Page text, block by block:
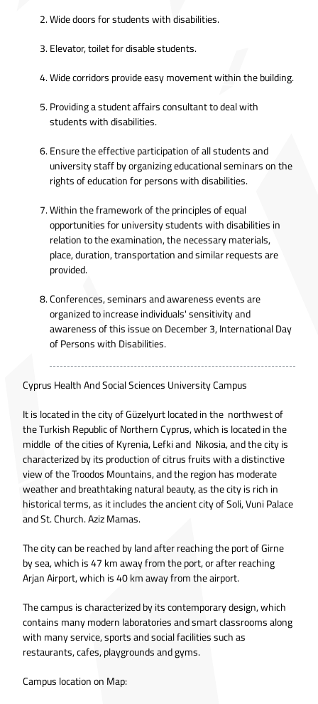
Wide doors for students with disabilities.
Elevator, toilet for disable students.
Wide corridors provide easy movement within the building.
Providing a student affairs consultant to deal with
students with disabilities.
Ensure the effective participation of all students and
university staff by organizing educational seminars on the
rights of education for persons with disabilities.
Within the framework of the principles of equal
opportunities for university students with disabilities in
relation to the examination, the necessary materials,
place, duration, transportation and similar requests are
provided.
Conferences, seminars and awareness events are
organized to increase individuals' sensitivity and
awareness of this issue on December 3, International Day
of Persons with Disabilities.
Cyprus Health And Social Sciences University Campus
It is located in the city of Güzelyurt located in the northwest of
the Turkish Republic of Northern Cyprus, which is located in the
middle of the cities of Kyrenia, Lefki and Nikosia, and the city is
characterized by its production of citrus fruits with a distinctive
view of the Troodos Mountains, and the region has moderate
weather and breathtaking natural beauty, as the city is rich in
historical terms, as it includes the ancient city of Soli, Vuni Palace
and St. Church. Aziz Mamas.
The city can be reached by land after reaching the port of Girne
by sea, which is 47 km away from the port, or after reaching
Arjan Airport, which is 40 km away from the airport.
The campus is characterized by its contemporary design, which
contains many modern laboratories and smart classrooms along
with many service, sports and social facilities such as
restaurants, cafes, playgrounds and gyms.
Campus location on Map: